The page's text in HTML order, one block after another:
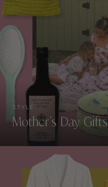
STYLE
Mother’s Day Gifts